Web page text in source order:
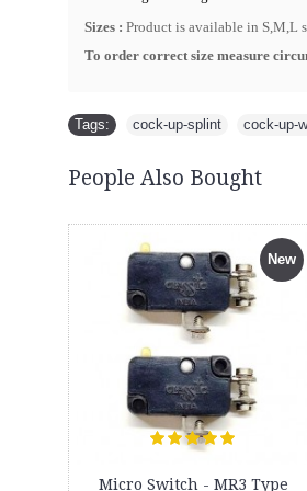
Sizes : Product is available in S,M,L
To order correct size measure
Tags: cock-up-splint cock-up-
People Also Bought
New
Micro Switch - MR3 Type